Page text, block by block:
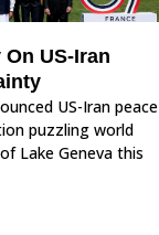
US-Iran
US-Iran peace
puzzling world
Lake Geneva this